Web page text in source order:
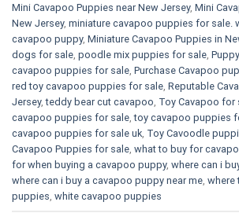
Mini Cavapoo Puppies near New Jersey, Mini
New Jersey, miniature cavapoo puppies for sale.
cavapoo puppy, Miniature Cavapoo Puppies in
dogs for sale poodle mix puppies for sale
cavapoo puppies for sale Purchase Cavapoo
red toy cavapoo puppies for sale Reputable
Jersey,teddy bear cut cavapoo Toy Cavapoo for
cavapoo puppies for sale ,toy cavapoo puppies
cavapoo puppies for sale uk Toy Cavoodle
Cavapoo Puppies for sale what to buy for
for when buying a cavapoo puppy, where can i
where can i buy a cavapoo puppy near me where
puppies white cavapoo puppies​